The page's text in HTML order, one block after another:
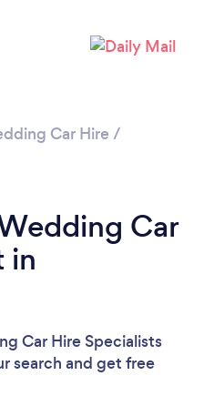
Car Hire /
Car
in
Car Hire Specialists
search and get free